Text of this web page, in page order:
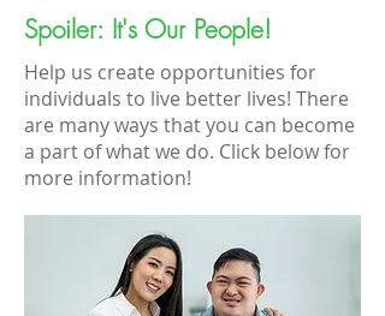
Spoiler: It's Our People!
Help us create opportunities for
individuals to live better lives! There
are many ways that you can become
a part of what we do. Click below for
more information!